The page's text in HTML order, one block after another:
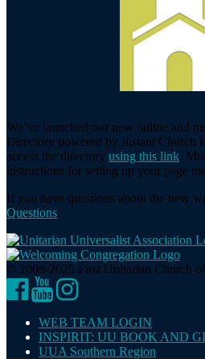
We’ve launched our new online and
Directory powered by Instant Church
access the directory using this link.
instructions for setting up your page
If you have questions about the new
Questions.
© 2008-2025 First Unitarian Church
Facebook
YouTubeInstagram
WEB TEAM LOGIN
INSPIRIT: UU BOOK AND
UUA Southern Region